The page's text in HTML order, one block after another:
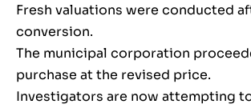
Fresh valuations were conducted
conversion.
The municipal corporation
purchase at the revised price.
Investigators are now attempting